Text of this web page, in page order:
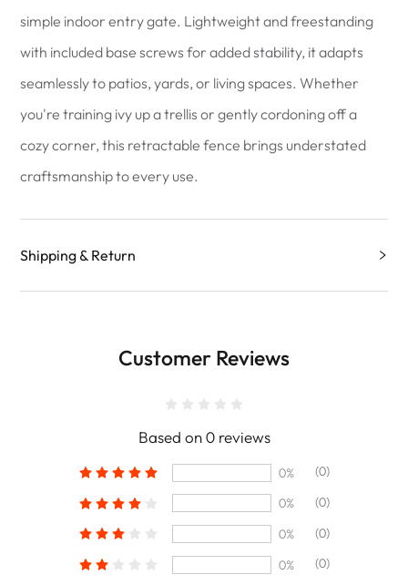
simple indoor entry gate. Lightweight and freestanding
with included base screws for added stability, it adapts
seamlessly to patios, yards, or living spaces. Whether
you're training ivy up a trellis or gently cordoning off a
cozy corner, this retractable fence brings understated
craftsmanship to every use.
Shipping & Return
Customer Reviews
Based on 0 reviews
0%
(0)
0%
(0)
0%
(0)
0%
(0)